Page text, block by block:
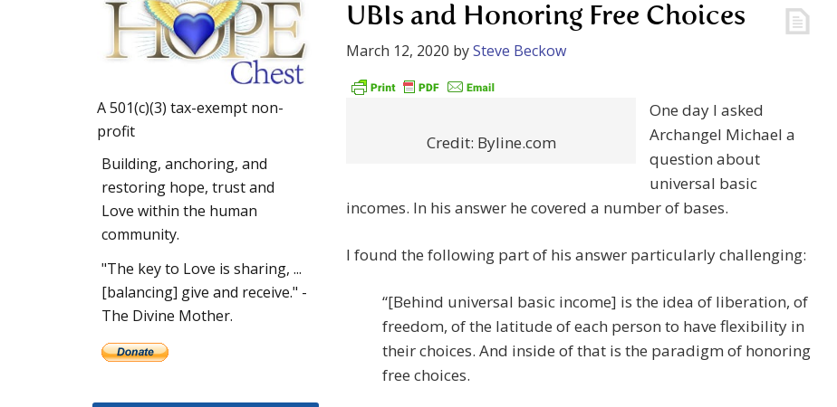
UBIs and Honoring Free Choices
March 12, 2020 bySteve Beckow
Credit: Byline.com
One day I asked
Archangel Michael a
question about
universal basic
incomes. In his answer he covered a number of bases.
I found the following part of his answer particularly challenging:
“[Behind universal basic income] is the idea of liberation, of
freedom, of the latitude of each person to have flexibility in
their choices. And inside of that is the paradigm of honoring
free choices.
A 501(c)(3) tax-exempt non-
profit
Building, anchoring, and
restoring hope, trust and
Love within the human
community.
"The key to Love is sharing, ...
[balancing] give and receive." -
The Divine Mother.